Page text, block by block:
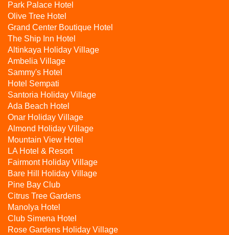
Park Palace Hotel
Olive Tree Hotel
Grand Center Boutique Hotel
The Ship Inn Hotel
Altinkaya Holiday Village
Ambelia Village
Sammy's Hotel
Hotel Sempati
Santoria Holiday Village
Ada Beach Hotel
Onar Holiday Village
Almond Holiday Village
Mountain View Hotel
LA Hotel & Resort
Fairmont Holiday Village
Bare Hill Holiday Village
Pine Bay Club
Citrus Tree Gardens
Manolya Hotel
Club Simena Hotel
Rose Gardens Holiday Village